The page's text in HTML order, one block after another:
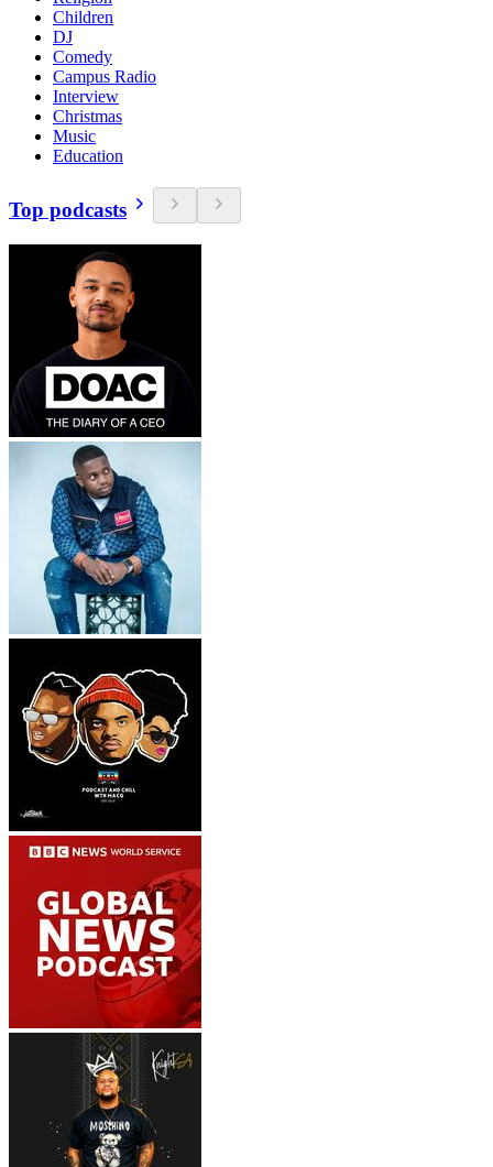
Children
DJ
Comedy
Campus Radio
Interview
Christmas
Music
Education
Top podcasts